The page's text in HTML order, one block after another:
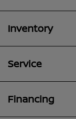
Inventory
Service
Financing